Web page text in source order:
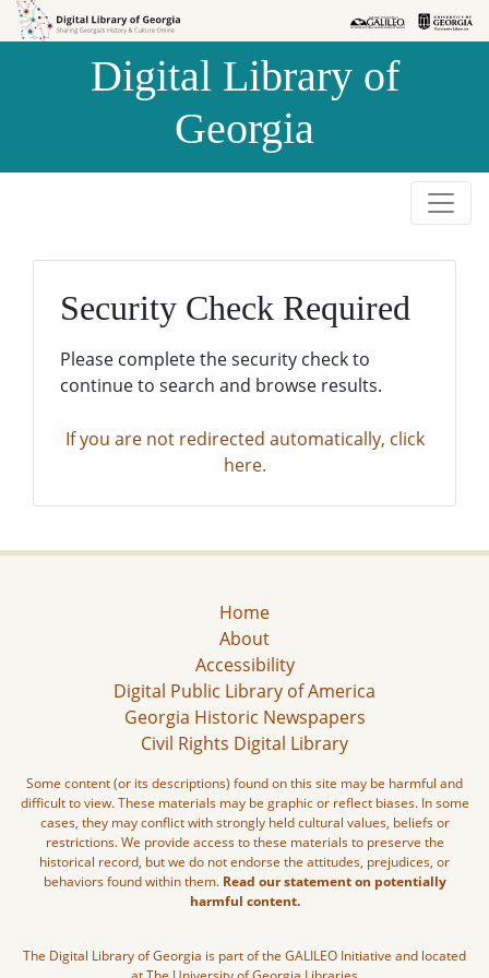
Skip to
Skip to
Digital Library of
Georgia
Security Check Required
Please complete the security check to
continue to search and browse results.
If you are not redirected automatically, click
here.
Home
About
Accessibility
Digital Public Library of America
Georgia Historic Newspapers
Civil Rights Digital Library
Some content (or its descriptions) found on this site may be harmful and
difficult to view. These materials may be graphic or reflect biases. In some
cases, they may conflict with strongly held cultural values, beliefs or
restrictions. We provide access to these materials to preserve the
historical record, but we do not endorse the attitudes, prejudices, or
behaviors found within them. Read our statement on potentially
harmful content.
The Digital Library of Georgia is part of the GALILEO Initiative and located